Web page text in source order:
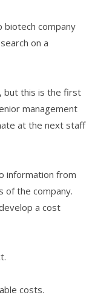
biotech company
on a
but this is the first
management
at the next staff
information from
of the company.
a cost
costs.